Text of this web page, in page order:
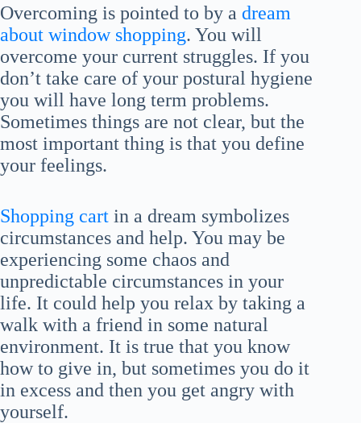
Overcoming is pointed to by a dream
about window shopping. You will
overcome your current struggles. If you
don’t take care of your postural hygiene
you will have long term problems.
Sometimes things are not clear, but the
most important thing is that you define
your feelings.
Shopping cart in a dream symbolizes
circumstances and help. You may be
experiencing some chaos and
unpredictable circumstances in your
life. It could help you relax by taking a
walk with a friend in some natural
environment. It is true that you know
how to give in, but sometimes you do it
in excess and then you get angry with
yourself.